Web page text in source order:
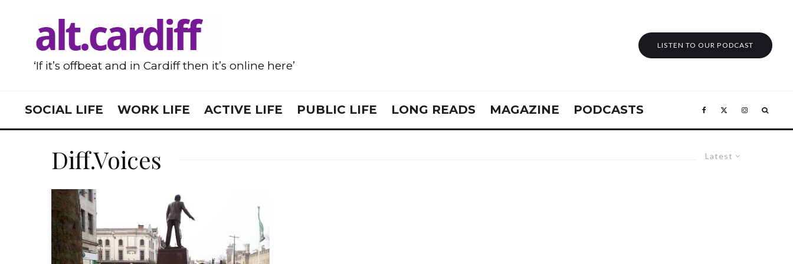
‘If it’s offbeat and in Cardiff then it’s online here’
LISTEN TO OUR PODCAST
SOCIAL LIFE WORK LIFE ACTIVE LIFE PUBLIC LIFE LONG READS MAGAZINE PODCASTS
Latest
Diff.Voices